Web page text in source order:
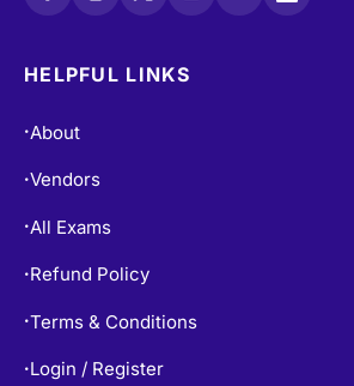
HELPFUL LINKS
• About
•Vendors
• All Exams
• Refund Policy
•Terms & Conditions
• Login / Register